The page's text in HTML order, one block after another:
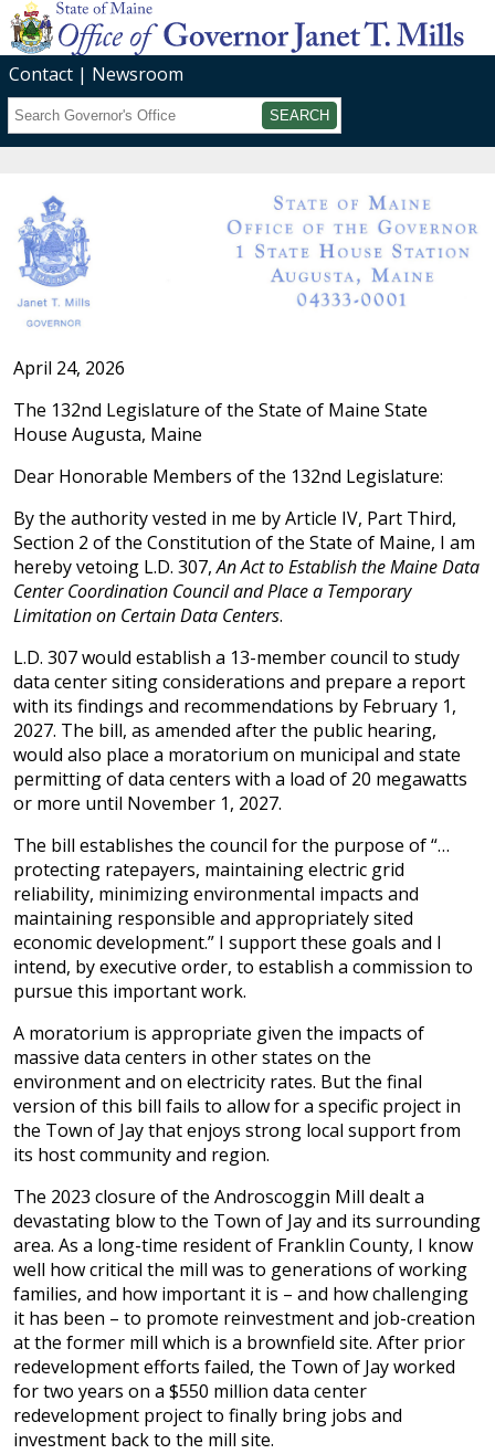
Contact
Newsroom
Search
April 24, 2026
The 132nd Legislature of the State of Maine State
House Augusta, Maine
Dear Honorable Members of the 132nd Legislature:
By the authority vested in me by Article IV, Part Third,
Section 2 of the Constitution of the State of Maine, I am
hereby vetoing L.D. 307,An Act to Establish the Maine Data
Center Coordination Council and Place a Temporary
Limitation on Certain Data Centers.
L.D. 307 would establish a 13-member council to study
data center siting considerations and prepare a report
with its findings and recommendations by February 1,
2027. The bill, as amended after the public hearing,
would also place a moratorium on municipal and state
permitting of data centers with a load of 20 megawatts
or more until November 1, 2027.
The bill establishes the council for the purpose of “…
protecting ratepayers, maintaining electric grid
reliability, minimizing environmental impacts and
maintaining responsible and appropriately sited
economic development.” I support these goals and I
intend, by executive order, to establish a commission to
pursue this important work.
A moratorium is appropriate given the impacts of
massive data centers in other states on the
environment and on electricity rates. But the final
version of this bill fails to allow for a specific project in
the Town of Jay that enjoys strong local support from
its host community and region.
The 2023 closure of the Androscoggin Mill dealt a
devastating blow to the Town of Jay and its surrounding
area. As a long-time resident of Franklin County, I know
well how critical the mill was to generations of working
families, and how important it is – and how challenging
it has been – to promote reinvestment and job-creation
at the former mill which is a brownfield site. After prior
redevelopment efforts failed, the Town of Jay worked
for two years on a $550 million data center
redevelopment project to finally bring jobs and
investment back to the mill site.